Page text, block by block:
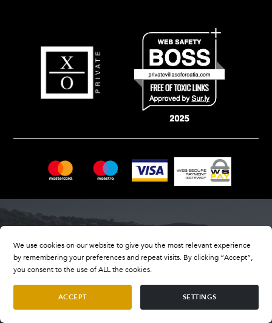
We use cookies on our website to give you the most relevant experience
by remembering your preferences and repeat visits. By clicking “Accept”,
you consent to the use of ALL the cookies.
ACCEPT SETTINGS